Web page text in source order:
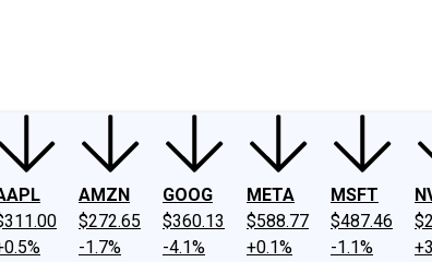
AMZN
$272.65
-1.7%
GOOG
$360.13
-4.1%
META
$588.77
+0.1%
MSFT
$487.46
-1.1%